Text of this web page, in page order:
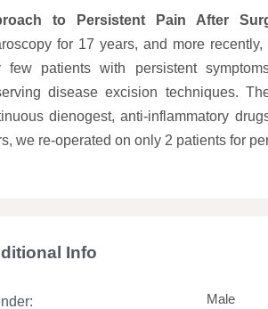
to Persistent Pain After
for 17 years, and more
few patients with persistent
disease excision techniques.
dienogest, anti-inflammatory
we re-operated on only 2 patients for
Info
Male